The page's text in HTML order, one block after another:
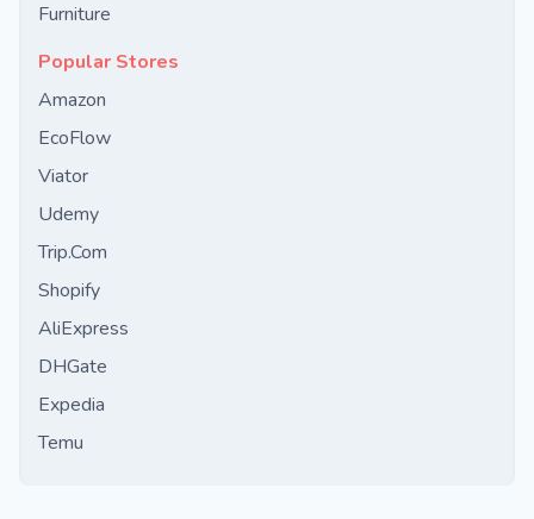
Furniture
Popular Stores
Amazon
EcoFlow
Viator
Udemy
Trip.Com
Shopify
AliExpress
DHGate
Expedia
Temu